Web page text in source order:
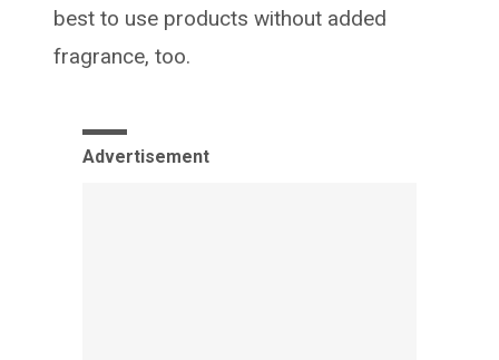
best to use products without added
fragrance, too.
Advertisement